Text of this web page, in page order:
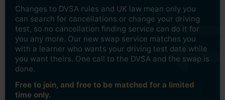
Changes to DVSA rules and UK law mean only you
can search for cancellations or change your driving
test, so no cancellation finding service can do it for
you any more. Our new swap service matches you
with a learner who wants your driving test date while
you want theirs. One call to the DVSA and the swap is
done.
Free to join, and free to be matched for a limited
time only.